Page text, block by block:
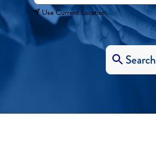
Use Current Location
Search